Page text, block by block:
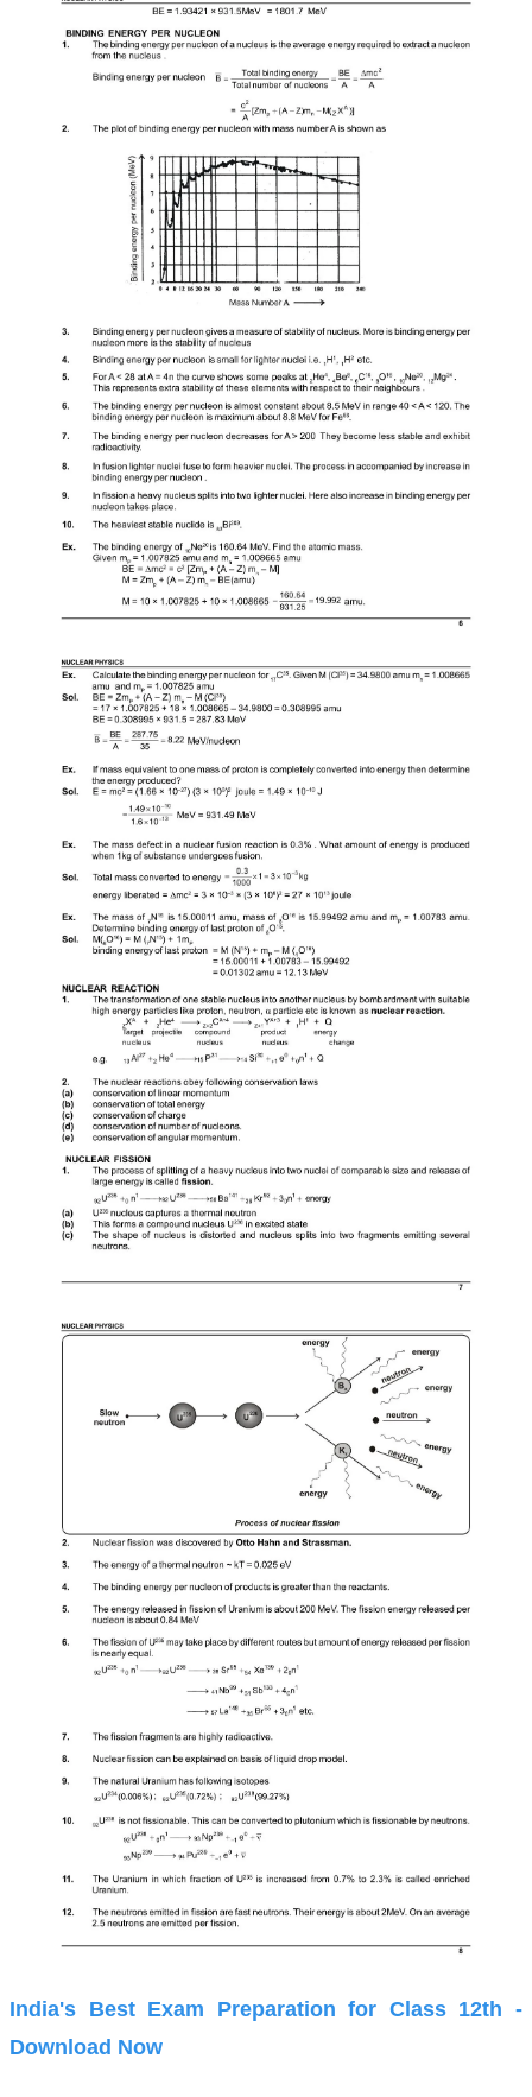
India's Best Exam Preparation for Class 12th -
Download Now